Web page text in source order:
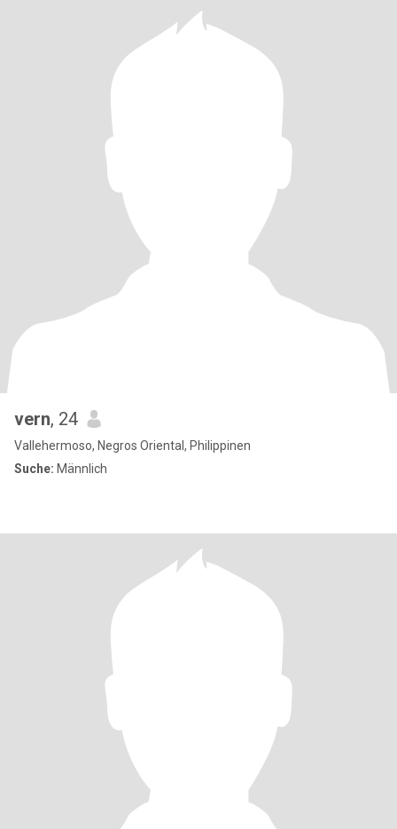
vern, 24
Vallehermoso, Negros Oriental, Philippinen
Suche: Männlich